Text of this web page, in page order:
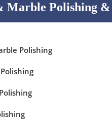
Marble Polishing
Polishing